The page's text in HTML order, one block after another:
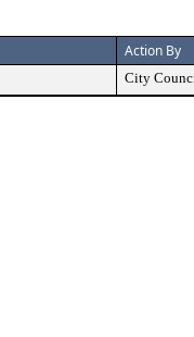
Action By
City